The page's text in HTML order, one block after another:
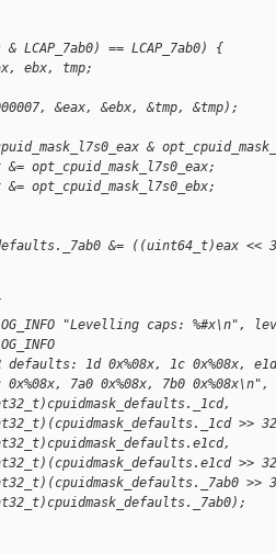
== LCAP_7ab0) {
ebx, tmp;
&eax, &ebx, &tmp, &tmp);
&
&= ((uint64_t)eax <<
"Levelling caps: %#x\n",
1d 0x%08x, 1c 0x%08x, e1d
7a0 0x%08x, 7b0 0x%08x\n",
>>
>>
>>